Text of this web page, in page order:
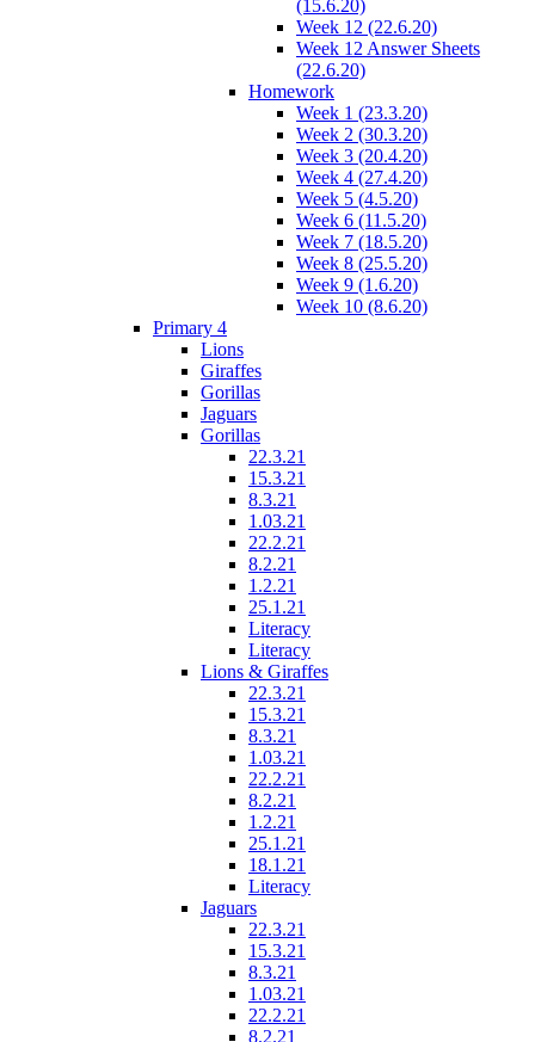
(15.6.20)
Week 12 (22.6.20)
Week 12 Answer Sheets
(22.6.20)
Homework
Week 1 (23.3.20)
Week 2 (30.3.20)
Week 3 (20.4.20)
Week 4 (27.4.20)
Week 5 (4.5.20)
Week 6 (11.5.20)
Week 7 (18.5.20)
Week 8 (25.5.20)
Week 9 (1.6.20)
Week 10 (8.6.20)
Primary 4
Lions
Giraffes
Gorillas
Jaguars
Gorillas
22.3.21
15.3.21
8.3.21
1.03.21
22.2.21
8.2.21
1.2.21
25.1.21
Literacy
Literacy
Lions & Giraffes
22.3.21
15.3.21
8.3.21
1.03.21
22.2.21
8.2.21
1.2.21
25.1.21
18.1.21
Literacy
Jaguars
22.3.21
15.3.21
8.3.21
1.03.21
22.2.21
8.2.21